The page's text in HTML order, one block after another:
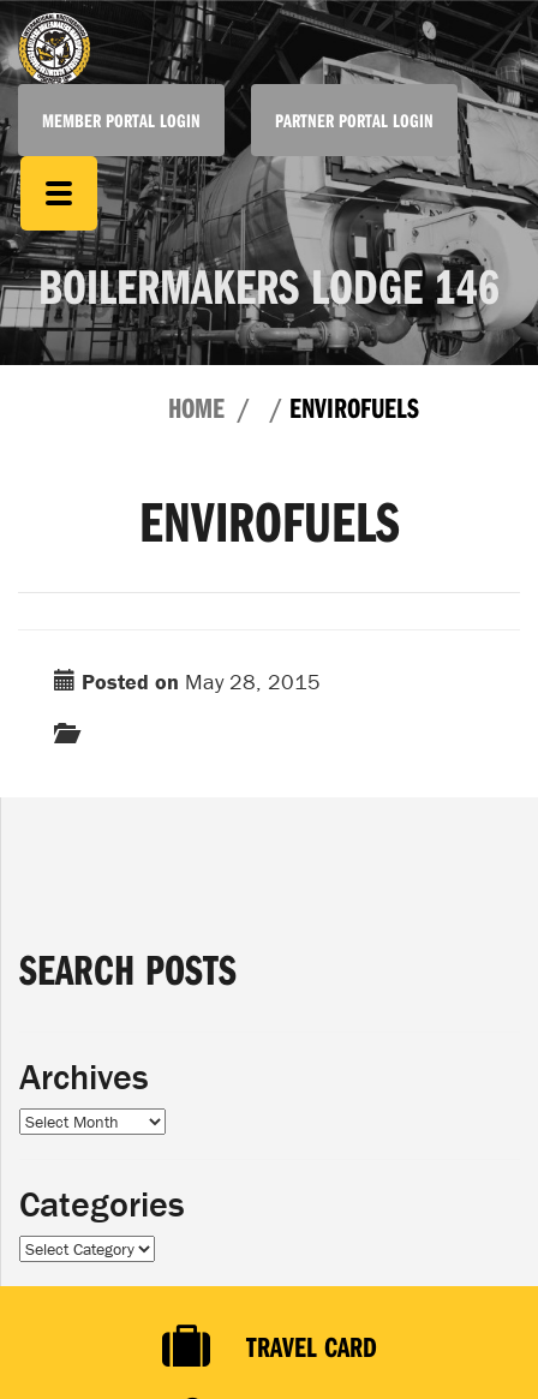
MEMBER PORTAL LOGIN PARTNER PORTAL LOGIN
BOILERMAKERS LODGE 146
HOME ENVIROFUELS
ENVIROFUELS
Posted on May 28, 2015
SEARCH POSTS
Archives
Archives
Categories
Categories
TRAVEL CARD